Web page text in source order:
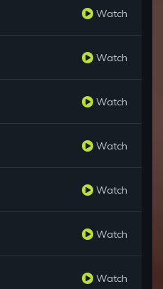
Watch
Watch
Watch
Watch
Watch
Watch
Watch